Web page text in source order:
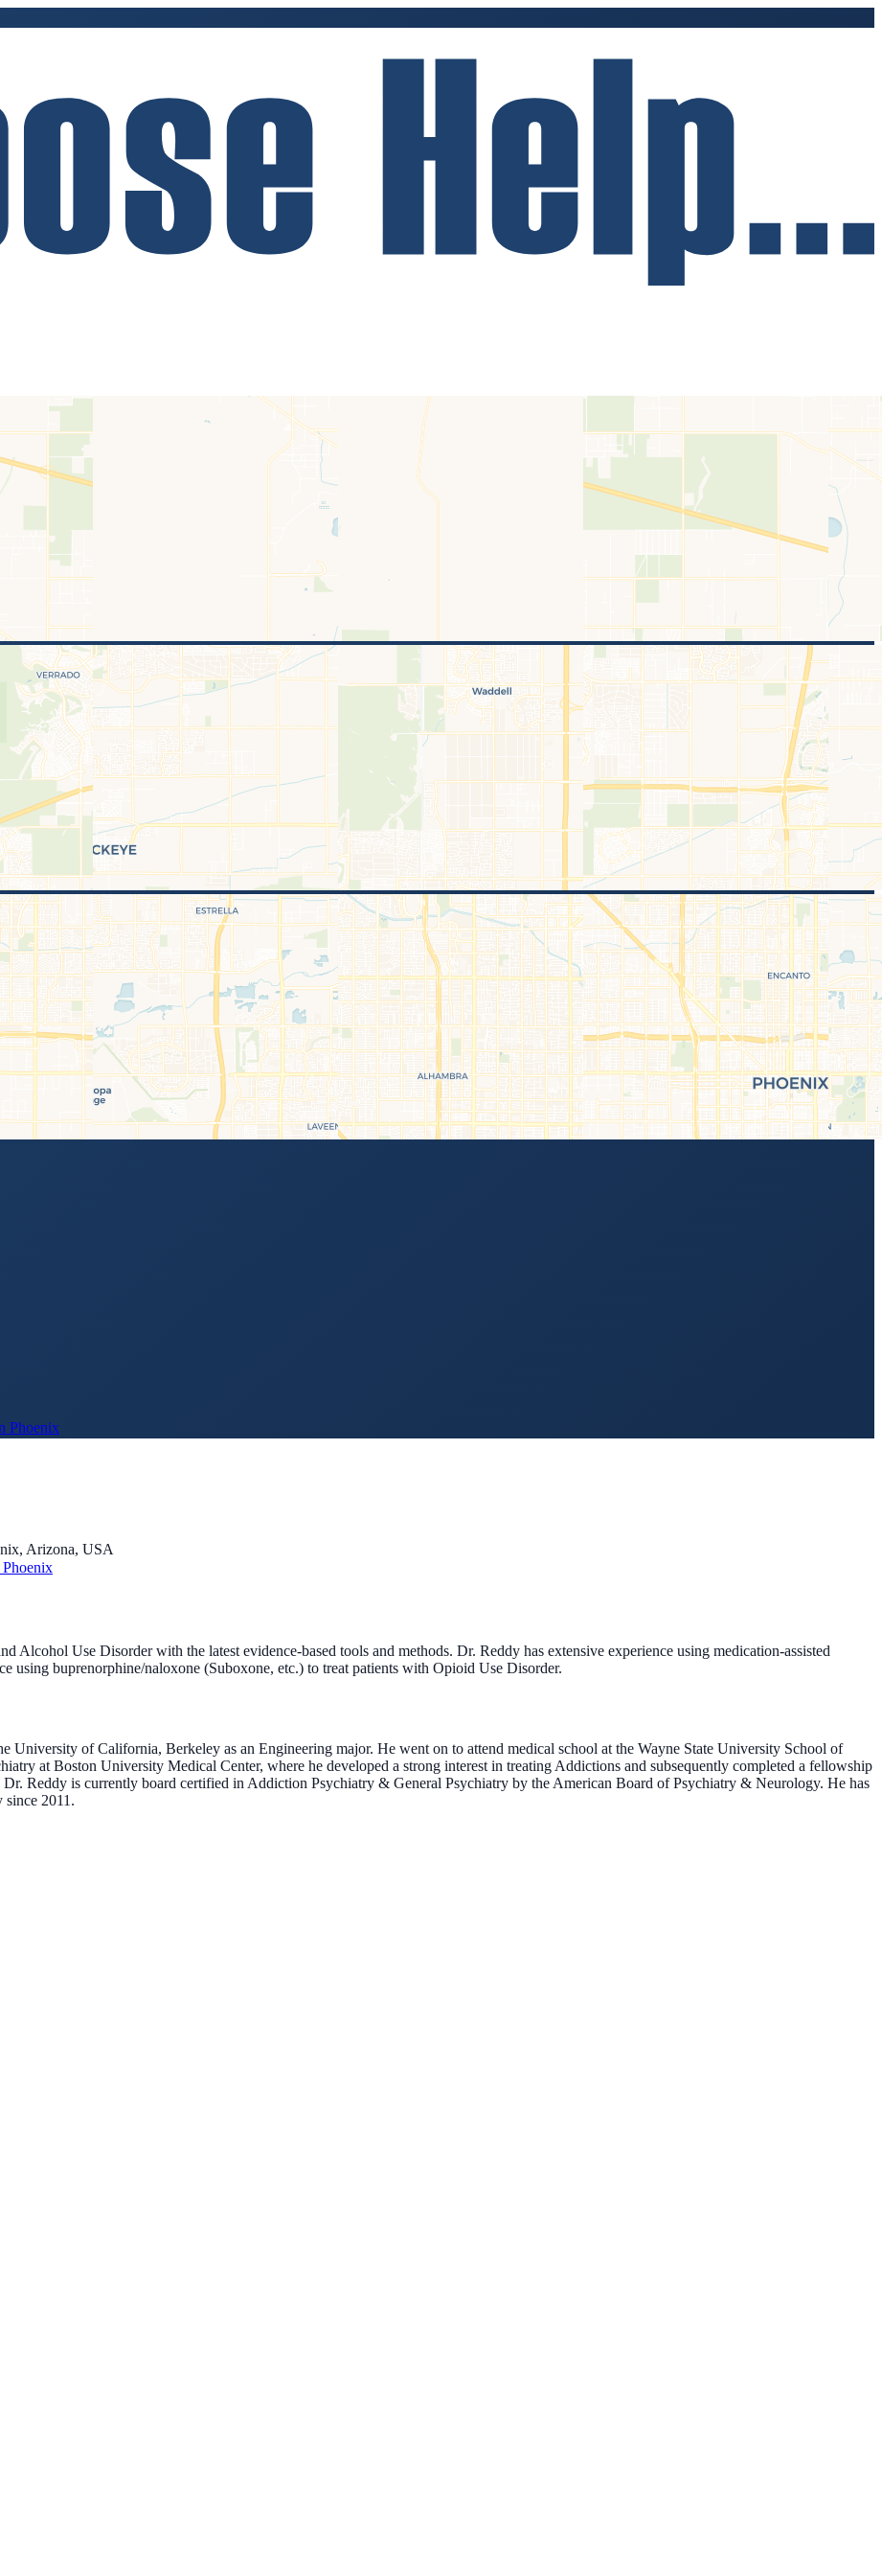
Phoenix
Arizona, USA
Alcohol Use Disorder with the latest evidence-based tools and methods. Dr. Reddy has extensive experience using medication-assisted
using buprenorphine/naloxone (Suboxone, etc.) to treat patients with Opioid Use Disorder.
University of California, Berkeley as an Engineering major. He went on to attend medical school at the Wayne State University School of
at Boston University Medical Center, where he developed a strong interest in treating Addictions and subsequently completed a fellowship
Reddy is currently board certified in Addiction Psychiatry & General Psychiatry by the American Board of Psychiatry & Neurology. He has
2011.